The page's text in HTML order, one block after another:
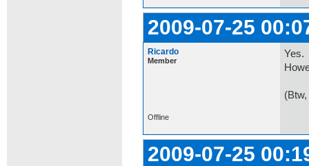
2009-07-25
Ricardo
Member
Yes.
Offline
2009-07-25